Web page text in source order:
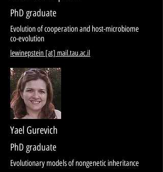
PhD graduate
Evolution of cooperation and host-microbiome
co-evolution
lewinepstein [at] mail.tau.ac.il
Yael Gurevich
PhD graduate
Evolutionary models of nongenetic inheritance